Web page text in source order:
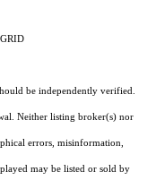
be independently verified.
Neither listing broker(s) nor
errors, misinformation,
may be listed or sold by